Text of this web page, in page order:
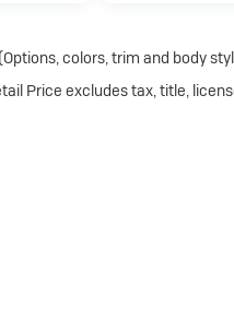
colors, trim and body
Price excludes tax, title,